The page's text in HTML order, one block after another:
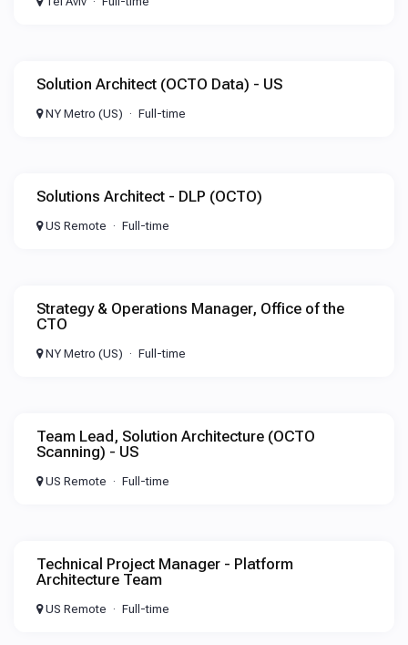
Solution Architect (OCTO Data) - US
NY Metro (US) Full-time
Solutions Architect - DLP (OCTO)
US Remote Full-time
Strategy & Operations Manager, Office of the
CTO
NY Metro (US) Full-time
Team Lead, Solution Architecture (OCTO
Scanning) - US
US Remote Full-time
Technical Project Manager - Platform
Architecture Team
US Remote Full-time